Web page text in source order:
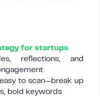
for startups
reflections, and
to scan—break up
bold keywords